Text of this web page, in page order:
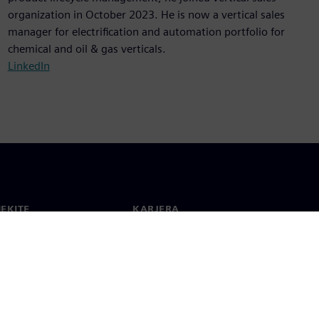
organization in October 2023. He is now a vertical sales
manager for electrification and automation portfolio for
chemical and oil & gas verticals.
LinkedIn
KARJERA